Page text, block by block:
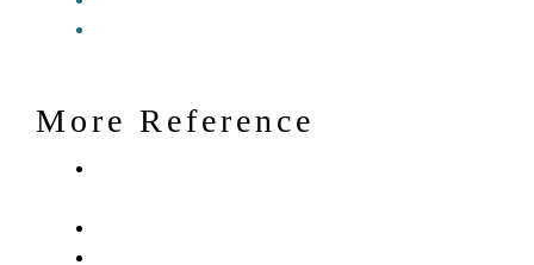
More Reference